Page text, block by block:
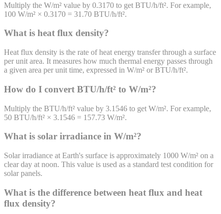
Multiply the W/m² value by 0.3170 to get BTU/h/ft². For example,
100 W/m² × 0.3170 = 31.70 BTU/h/ft².
What is heat flux density?
Heat flux density is the rate of heat energy transfer through a surface
per unit area. It measures how much thermal energy passes through
a given area per unit time, expressed in W/m² or BTU/h/ft².
How do I convert BTU/h/ft² to W/m²?
Multiply the BTU/h/ft² value by 3.1546 to get W/m². For example,
50 BTU/h/ft² × 3.1546 = 157.73 W/m².
What is solar irradiance in W/m²?
Solar irradiance at Earth's surface is approximately 1000 W/m² on a
clear day at noon. This value is used as a standard test condition for
solar panels.
What is the difference between heat flux and heat
flux density?